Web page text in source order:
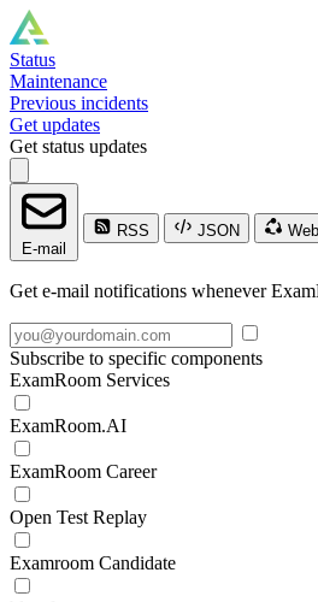
Status
Maintenance
Previous incidents
Get updates
Get status updates
E-mail
RSS JSON
Get e-mail notifications whenever
Subscribe to specific components
ExamRoom Services
ExamRoom.AI
ExamRoom Career
Open Test Replay
Examroom Candidate